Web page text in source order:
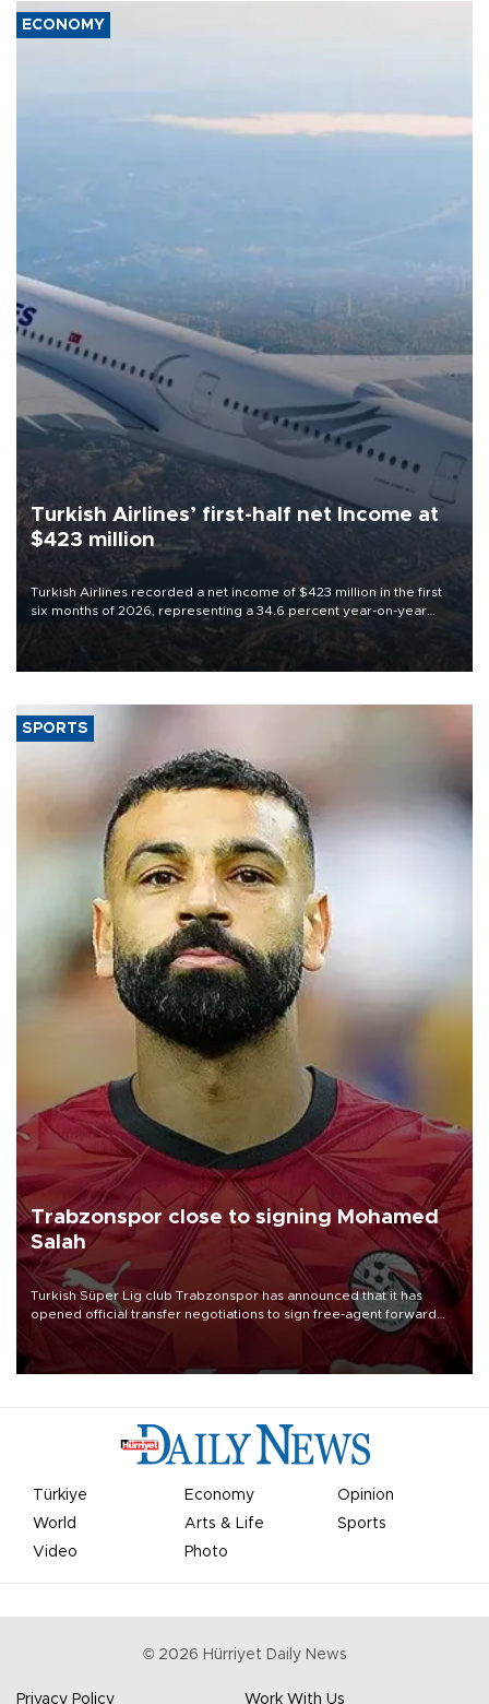
ECONOMY
Turkish Airlines’ first-half net Income at
$423 million
Turkish Airlines recorded a net income of $423 million in the first
six months of 2026, representing a 34.6 percent year-on-year
decline, according to the carrier’s financial results released on
SPORTS
Trabzonspor close to signing Mohamed
Salah
Turkish Süper Lig club Trabzonspor has announced that it has
opened official transfer negotiations to sign free-agent forward
Mohamed Salah.
Türkiye Economy
Opinion
World
Arts & Life
Sports
Video
Photo
© 2026 Hürriyet Daily News
Privacy Policy Work With Us